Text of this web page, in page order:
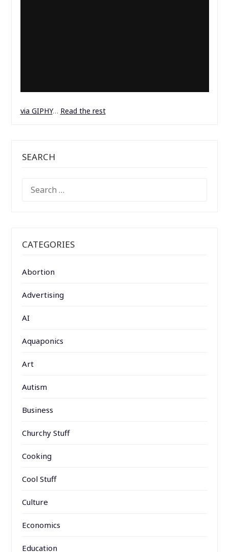
via GIPHY… Read the rest
SEARCH
FOR:
CATEGORIES
Abortion
Advertising
AI
Aquaponics
Art
Autism
Business
Churchy Stuff
Cooking
Cool Stuff
Culture
Economics
Education